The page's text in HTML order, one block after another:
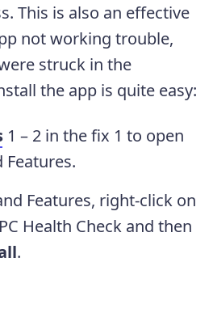
This is also an effective
not working trouble,
struck in the
the app is quite easy:
1 – 2 in the fix 1 to open
Features.
Features, right-click on
Health Check and then
.